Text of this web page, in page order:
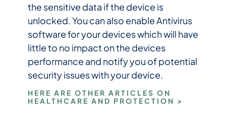
the sensitive data if the device is
unlocked. You can also enable Antivirus
software for your devices which will have
little to no impact on the devices
performance and notify you of potential
security issues with your device.
HERE ARE OTHER ARTICLES ON
HEALTHCARE AND PROTECTION >